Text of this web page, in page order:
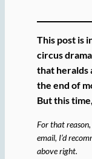
This post is
circus
that heralds
the end of
But this
For that
email, I’d
above right.